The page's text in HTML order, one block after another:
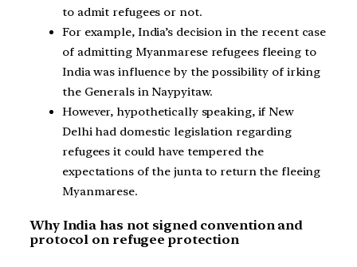
to admit refugees or not.
For example, India’s decision in the recent case
of admitting Myanmarese refugees fleeing to
India was influence by the possibility of irking
the Generals in Naypyitaw.
However, hypothetically speaking, if New
Delhi had domestic legislation regarding
refugees it could have tempered the
expectations of the junta to return the fleeing
Myanmarese.
Why India has not signed convention and
protocol on refugee protection